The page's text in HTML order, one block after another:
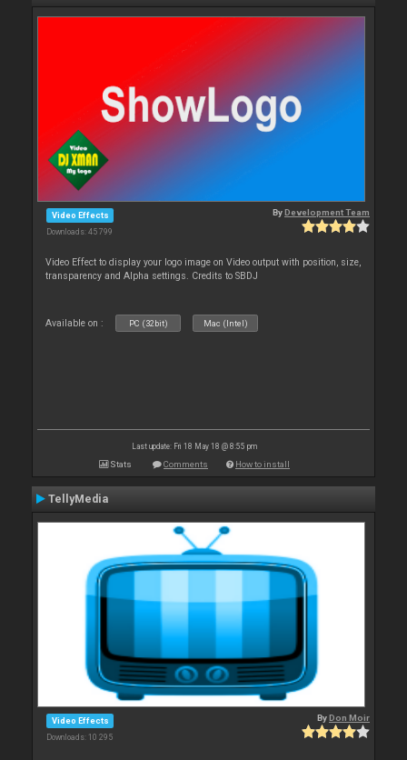
Video Effects
Downloads: 45 799
ByDevelopment Team
Video Effect to display your logo image on Video output with position, size,
transparency and Alpha settings. Credits to SBDJ
Available on : PC (32bit) Mac (Intel)
Last update: Fri 18 May 18 @ 8:55 pm
Stats Comments How to install
TellyMedia
Video Effects
Downloads: 10 295
ByDon Moir